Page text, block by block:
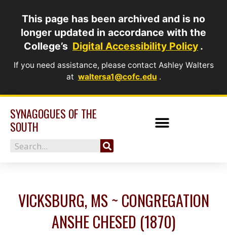
This page has been archived and is no
longer updated in accordance with the
College’s Digital Accessibility Policy .
If you need assistance, please contact Ashley Walters
at waltersa1@cofc.edu .
content
SYNAGOGUES OF THE
SOUTH
Search
VICKSBURG, MS ~ CONGREGATION
ANSHE CHESED (1870)